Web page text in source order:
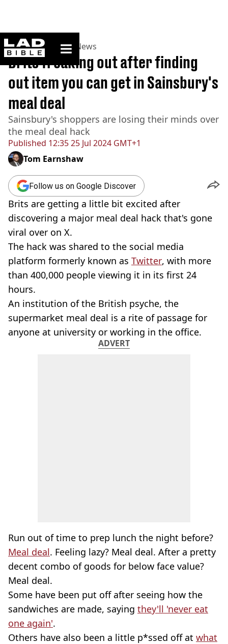
ladbible homepage
Home>News >UK News
Published 12:35 25 Jul 2024 GMT+1
Brits freaking out after finding
out item you can get in Sainsbury's
meal deal
Sainsbury's shoppers are losing their minds over
the meal deal hack
Tom Earnshaw
Follow us on Google Discover
Brits are getting a little bit excited after
discovering a major meal deal hack that's gone
viral over on X.
The hack was shared to the social media
platform formerly known as Twitter, with more
than 400,000 people viewing it in its first 24
hours.
An institution of the British psyche, the
supermarket meal deal is a rite of passage for
anyone at university or working in the office.
ADVERT
Run out of time to prep lunch the night before?
Meal deal. Feeling lazy? Meal deal. After a pretty
decent combo of goods for below face value?
Meal deal.
Some have been put off after seeing how the
sandwiches are made, saying they'll 'never eat
one again'.
Others have also been a little p*ssed off at what